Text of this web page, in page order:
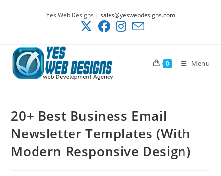
Yes Web Designs | sales@yeswebdesigns.com
0 Menu
20+ Best Business Email
Newsletter Templates (With
Modern Responsive Design)